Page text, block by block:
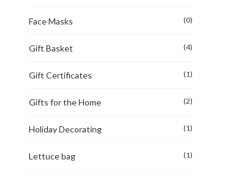
Face Masks (0)
Gift Basket (4)
Gift Certificates (1)
Gifts for the Home (2)
Holiday Decorating (1)
Lettuce bag (1)